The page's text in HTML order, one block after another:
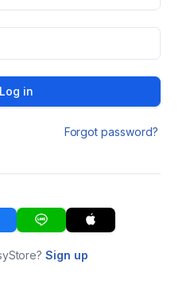
Log in
Forgot password?
Sign up